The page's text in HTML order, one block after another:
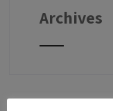
Archives